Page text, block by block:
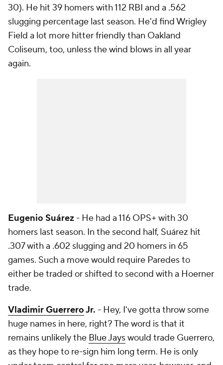
30). He hit 39 homers with 112 RBI and a .562
slugging percentage last season. He'd find Wrigley
Field a lot more hitter friendly than Oakland
Coliseum, too, unless the wind blows in all year
again.
Eugenio Suárez - He had a 116 OPS+ with 30
homers last season. In the second half, Suárez hit
.307 with a .602 slugging and 20 homers in 65
games. Such a move would require Paredes to
either be traded or shifted to second with a Hoerner
trade.
Vladimir GuerreroJr. - Hey, I've gotta throw some
huge names in here, right? The word is that it
remains unlikely the Blue Jayswould trade Guerrero,
as they hope to re-sign him long term. He is only